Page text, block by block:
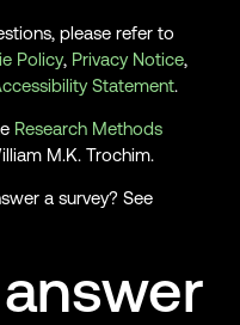
please refer to
Policy, Privacy Notice,
Statement.
Research Methods
M.K. Trochim.
a survey? See